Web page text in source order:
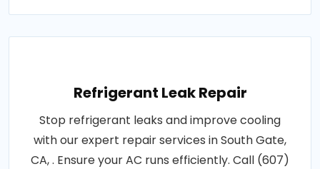
Refrigerant Leak Repair
Stop refrigerant leaks and improve cooling
with our expert repair services in South Gate,
CA, . Ensure your AC runs efficiently. Call (607)